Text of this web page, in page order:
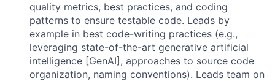
quality metrics, best practices, and coding
patterns to ensure testable code. Leads by
example in best code-writing practices (e.g.,
leveraging state-of-the-art generative artificial
intelligence [GenAI], approaches to source code
organization, naming conventions). Leads team on